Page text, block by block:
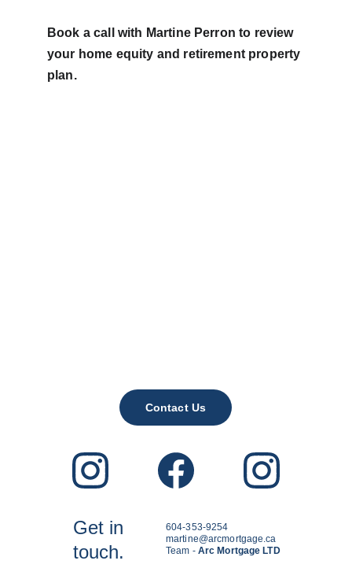
Book a call with Martine Perron to review
your home equity and retirement property
plan.
Contact Us
Get in
touch.
604-353-9254
martine@arcmortgage.ca
Team - Arc Mortgage LTD